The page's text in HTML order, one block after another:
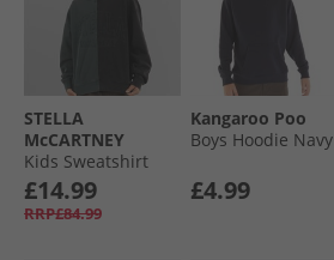
STELLA
McCARTNEY
Kids Sweatshirt
Colourful
£14.99
RRP£84.99
Kangaroo Poo
Boys Hoodie Navy
£4.99